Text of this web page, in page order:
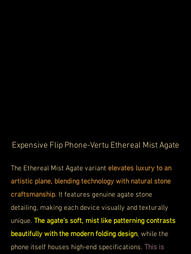
Expensive Flip Phone-Vertu Ethereal Mist Agate
The Ethereal Mist Agate variant elevates luxury to an
artistic plane, blending technology with natural stone
craftsmanship. It features genuine agate stone
detailing, making each device visually and texturally
unique. The agate’s soft, mist like patterning contrasts
beautifully with the modern folding design, while the
phone itself houses high-end specifications. This is